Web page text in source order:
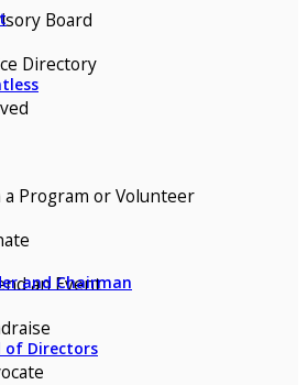
and Chairman
of Directors
Board
Directory
a Program or Volunteer
an Event